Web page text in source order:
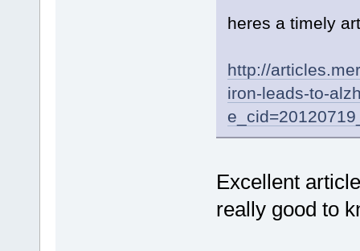
heres a timely
http://
iron-leads-to-
Excellent
really good to